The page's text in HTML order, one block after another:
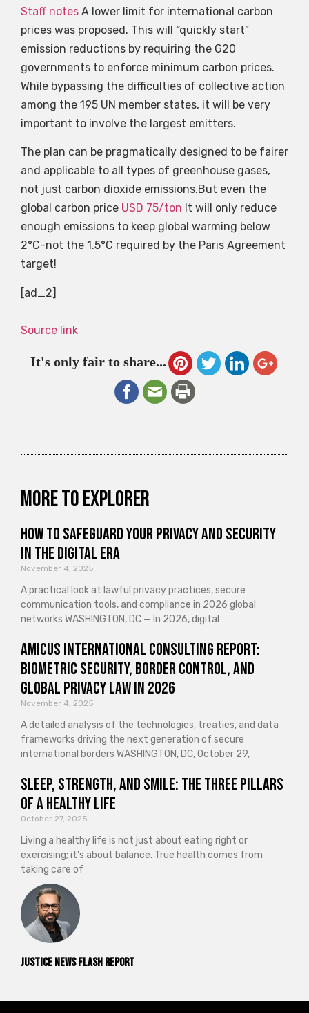
Justice News Flash Report
Staff notes A lower limit for international carbon
prices was proposed. This will “quickly start”
emission reductions by requiring the G20
governments to enforce minimum carbon prices.
While bypassing the difficulties of collective action
among the 195 UN member states, it will be very
important to involve the largest emitters.
The plan can be pragmatically designed to be fairer
and applicable to all types of greenhouse gases,
not just carbon dioxide emissions.But even the
global carbon price USD 75/ton It will only reduce
enough emissions to keep global warming below
2°C-not the 1.5°C required by the Paris Agreement
target!
[ad_2]
Source link
It's only fair to share...
More to explorer
How to Safeguard Your Privacy and Security
in the Digital Era
November 4, 2025
A practical look at lawful privacy practices, secure
communication tools, and compliance in 2026 global
networks WASHINGTON, DC — In 2026, digital
Amicus International Consulting Report:
Biometric Security, Border Control, and
Global Privacy Law in 2026
November 4, 2025
A detailed analysis of the technologies, treaties, and data
frameworks driving the next generation of secure
international borders WASHINGTON, DC, October 29,
Sleep, Strength, and Smile: The Three Pillars
of a Healthy Life
October 27, 2025
Living a healthy life is not just about eating right or
exercising; it’s about balance. True health comes from
taking care of